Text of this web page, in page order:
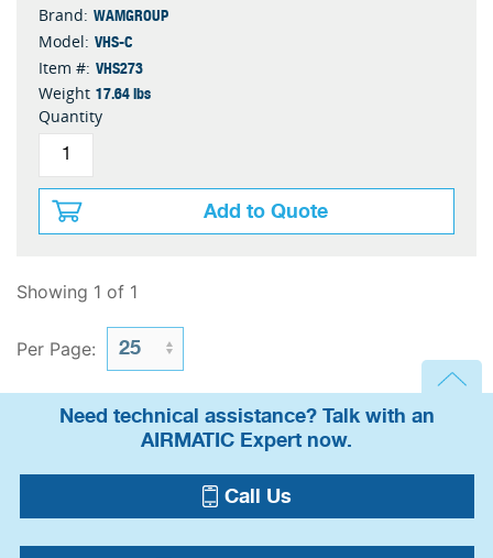
Brand: WAMGROUP
Model: VHS-C
Item #: VHS273
Weight 17.64 lbs
Quantity
Add to Quote
Showing 1 of 1
Per Page:
Need technical assistance? Talk with an
AIRMATIC Expert now.
Call Us